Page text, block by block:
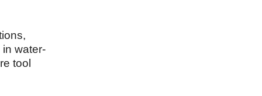
water-
tool